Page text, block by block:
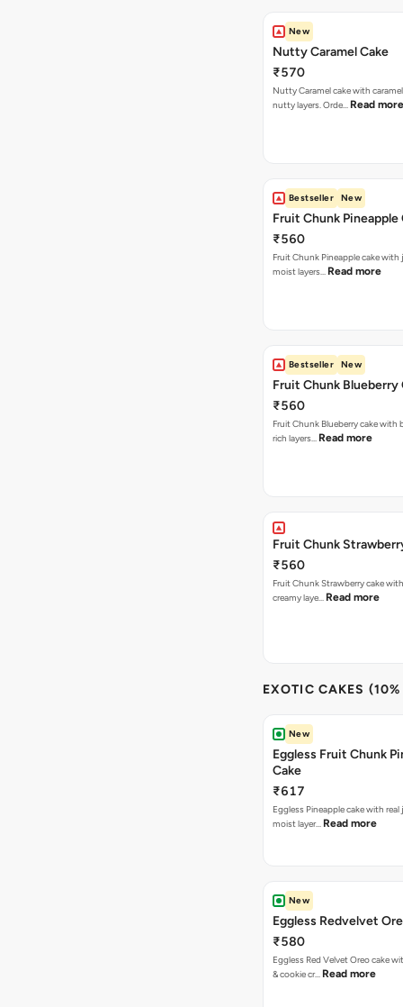
New
Nutty Caramel Cake
₹570
Nutty Caramel cake with
nutty layers. Orde… Read more
Bestseller New
Fruit Chunk Pineapple
₹560
Fruit Chunk Pineapple cake
moist layers… Read more
Bestseller New
Fruit Chunk Blueberry
₹560
Fruit Chunk Blueberry cake with
rich layers… Read more
Fruit Chunk
₹560
Fruit Chunk Strawberry cake
creamy laye… Read more
EXOTIC CAKES
New
Eggless Fruit Chunk
Cake
₹617
Eggless Pineapple cake with
moist layer… Read more
New
Eggless Redvelvet
₹580
Eggless Red Velvet Oreo cake
& cookie cr… Read more